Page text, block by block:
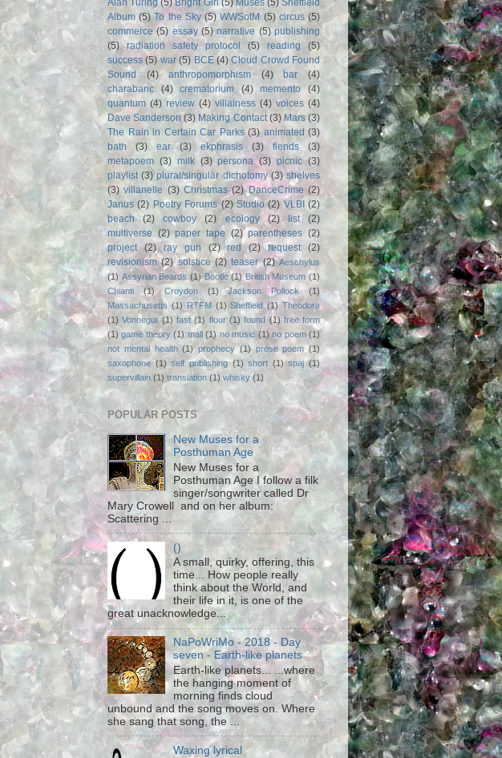
Alan Turing (5) Bright Girl (5) Muses (5) Sheffield
Album (5) To the Sky (5) WWSotM (5) circus (5)
commerce (5) essay (5) narrative (5) publishing
(5)
radiation safety protocol (5) reading
(5)
success (5) war (5) BCE (4) Cloud Crowd Found
Sound
(4) anthropomorphism (4) bar
(4)
charabanc
(4) crematorium (4) memento
(4)
quantum (4) review (4) villainess (4) voices (4)
Dave Sanderson (3) Making Contact (3) Mars (3)
The Rain in Certain Car Parks (3) animated (3)
bath
(3) ear (3) ekphrasis (3) fiends
(3)
metapoem (3) milk (3) persona (3) picnic (3)
playlist (3) plural/singular dichotomy (3) shelves
(3) villanelle (3) Christmas (2) DanceCrime (2)
Janus (2) Poetry Forums (2) Studio (2) VLBI (2)
beach
(2) cowboy (2) ecology (2) list
(2)
multiverse (2) paper tape (2) parentheses (2)
project
(2) ray gun (2) red (2) request
(2)
revisionism (2) solstice (2) teaser (2) Aeschylus
(1) Assyrian Beards (1) Bootle (1) British Museum (1)
Chianti
(1) Croydon (1) Jackson Pollock
(1)
Massachusetts (1) RTFM (1) Sheffield (1) Theodora
(1) Vonnegut (1) fast (1) flour (1) found (1) free form
(1) game theory (1) mall (1) no music (1) no poem (1)
not mental health (1) prophecy (1) prose poem (1)
saxophone (1) self publishing (1) short (1) spaj (1)
supervillain (1) translation (1) whisky (1)
POPULAR POSTS
New Muses for a
Posthuman Age
New Muses for a
Posthuman Age I follow a filk
singer/songwriter called Dr
Mary Crowell and on her album:
Scattering ...
()
A small, quirky, offering, this
time... How people really
think about the World, and
their life in it, is one of the
great unacknowledge...
NaPoWriMo - 2018 - Day
seven - Earth-like planets
Earth-like planets... ...where
the hanging moment of
morning finds cloud
unbound and the song moves on. Where
she sang that song, the ...
Waxing lyrical